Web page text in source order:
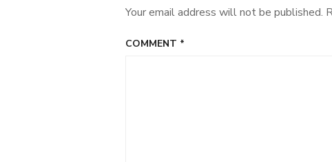
Your email address will not be published.
COMMENT *